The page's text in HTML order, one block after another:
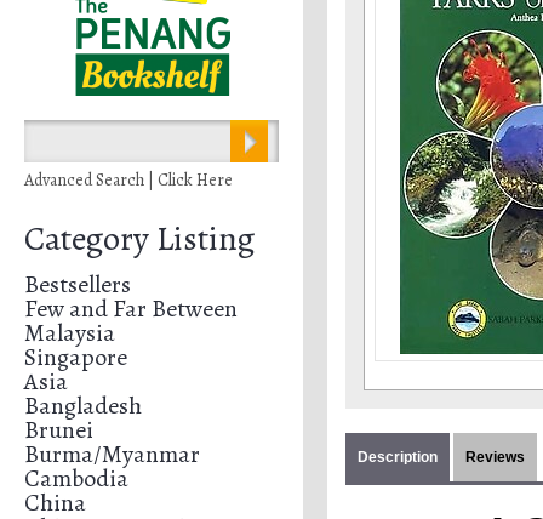
Advanced Search | Click Here
Category Listing
Bestsellers
Few and Far Between
Malaysia
Singapore
Asia
Bangladesh
Brunei
Burma/Myanmar
Cambodia
China
Description Reviews